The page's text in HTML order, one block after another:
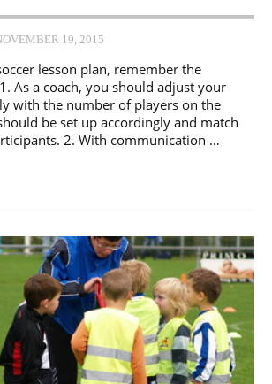
19, 2015
lesson plan, remember the
As a coach, you should adjust your
with the number of players on the
be set up accordingly and match
2. With communication …